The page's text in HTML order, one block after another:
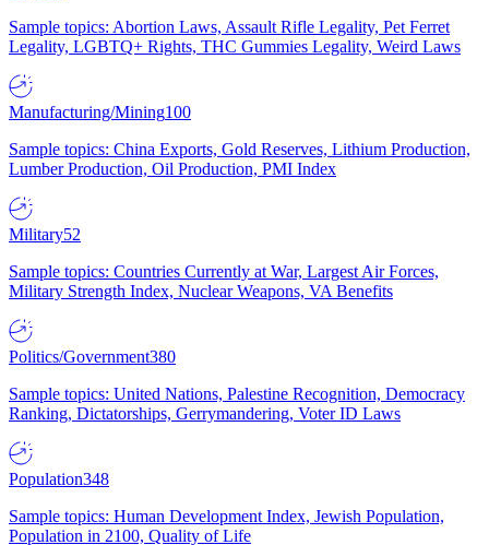
Sample topics: Abortion Laws, Assault Rifle Legality, Pet Ferret
Legality, LGBTQ+ Rights, THC Gummies Legality, Weird Laws
Manufacturing/Mining100
Sample topics: China Exports, Gold Reserves, Lithium Production,
Lumber Production, Oil Production, PMI Index
Military52
Sample topics: Countries Currently at War, Largest Air Forces,
Military Strength Index, Nuclear Weapons, VA Benefits
Politics/Government380
Sample topics: United Nations, Palestine Recognition, Democracy
Ranking, Dictatorships, Gerrymandering, Voter ID Laws
Population348
Sample topics: Human Development Index, Jewish Population,
Population in 2100, Quality of Life